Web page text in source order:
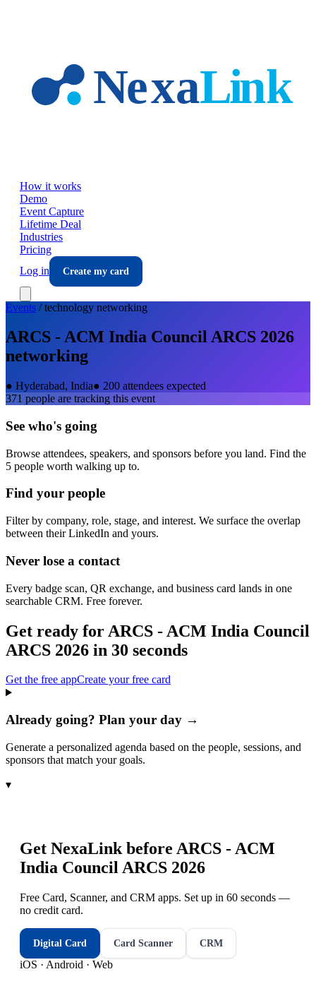
How it works
Demo
Event Capture
Lifetime Deal
Industries
Pricing
Log in
Create my card
Events /technology networking
ARCS - ACM India Council ARCS 2026
networking
● Hyderabad, India● 200 attendees expected
371 people are tracking this event
See who's going
Browse attendees, speakers, and sponsors before you land. Find the
5 people worth walking up to.
Find your people
Filter by company, role, stage, and interest. We surface the overlap
between their LinkedIn and yours.
Never lose a contact
Every badge scan, QR exchange, and business card lands in one
searchable CRM. Free forever.
Get ready for ARCS - ACM India Council
ARCS 2026 in 30 seconds
Get the free appCreate your free card
Already going? Plan your day →
Generate a personalized agenda based on the people, sessions, and
sponsors that match your goals.
▾
Get NexaLink before ARCS - ACM
India Council ARCS 2026
Free Card, Scanner, and CRM apps. Set up in 60 seconds —
no credit card.
Digital Card Card Scanner CRM
iOS · Android · Web